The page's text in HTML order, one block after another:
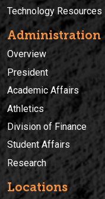
Technology Resources
Administration
Overview
President
Academic Affairs
Athletics
Division of Finance
Student Affairs
Research
Locations